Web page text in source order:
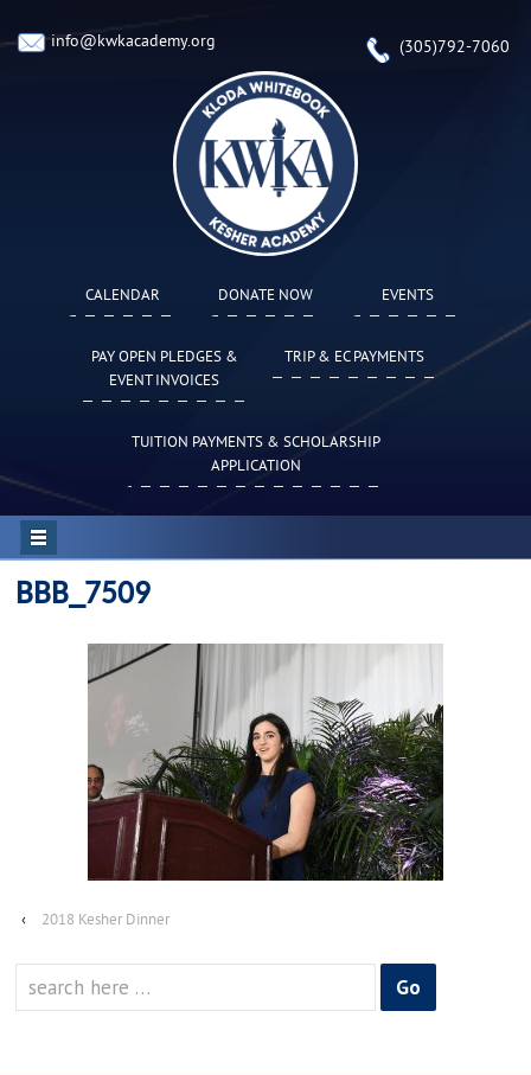
info@kwkacademy.org (305)792-7060
CALENDAR DONATE NOW EVENTS
PAY OPEN PLEDGES &
EVENT INVOICES
TRIP & EC PAYMENTS
TUITION PAYMENTS & SCHOLARSHIP
APPLICATION
BBB_7509
‹ 2018 Kesher Dinner
for: